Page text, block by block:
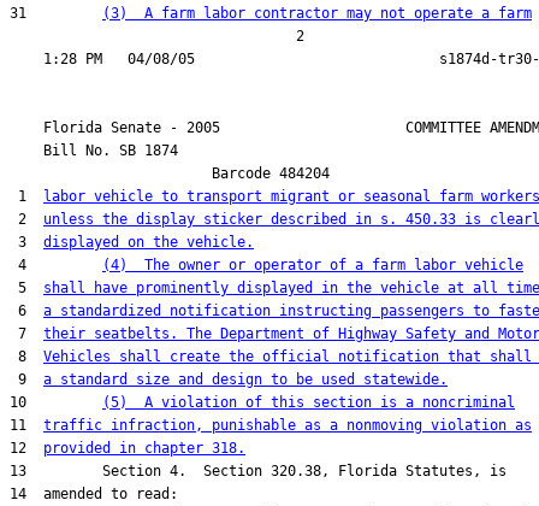
31
(3)  A farm labor contractor may not operate a farm
                                  2
Florida Senate - 2005                      COMMITTEE
    Bill No.
SB 1874
                        Barcode 484204
1
labor vehicle to transport migrant or seasonal farm workers
2 unless the display sticker described in s. 450.33 is
3 displayed on the vehicle.
4
(4)  The owner or operator of a farm labor vehicle
5 shall have prominently displayed in the vehicle at all
6 a standardized notification instructing passengers to
7 their seatbelts. The Department of Highway Safety and Motor
8 Vehicles shall create the official notification that shall
9 a standard size and design to be used statewide.
10
(5)  A violation of this section is a noncriminal
11 traffic infraction, punishable as a nonmoving violation as
12 provided in chapter 318.
13         Section 4.  Section 320.38, Florida Statutes, is
14  amended to read: